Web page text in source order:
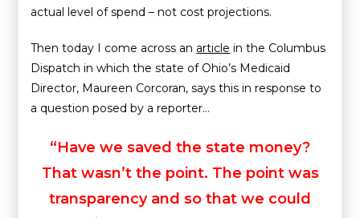
actual level of spend – not cost projections.
Then today I come across an article in the Columbus
Dispatch in which the state of Ohio’s Medicaid
Director, Maureen Corcoran, says this in response to
a question posed by a reporter…
“Have we saved the state money?
That wasn’t the point. The point was
transparency and so that we could